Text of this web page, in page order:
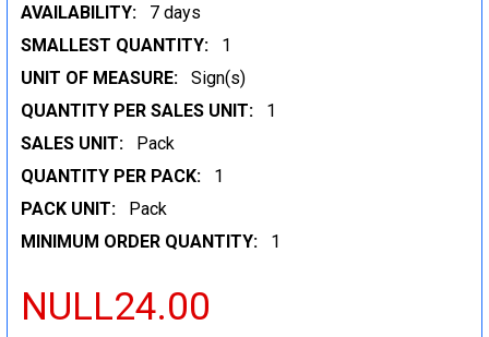
AVAILABILITY:
7 days
SMALLEST QUANTITY:
1
UNIT OF MEASURE:
Sign(s)
QUANTITY PER SALES UNIT:
1
SALES UNIT:
Pack
QUANTITY PER PACK:
1
PACK UNIT:
Pack
MINIMUM ORDER QUANTITY:
1
NULL24.00